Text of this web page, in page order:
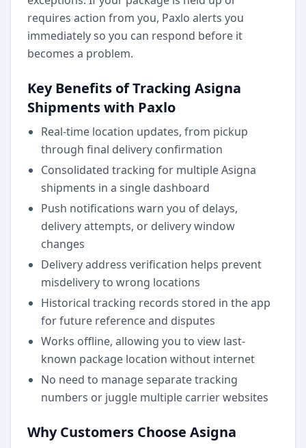
requires action from you, Paxlo alerts you
immediately so you can respond before it
becomes a problem.
Key Benefits of Tracking Asigna
Shipments with Paxlo
Real-time location updates, from pickup
through final delivery confirmation
Consolidated tracking for multiple Asigna
shipments in a single dashboard
Push notifications warn you of delays,
delivery attempts, or delivery window
changes
Delivery address verification helps prevent
misdelivery to wrong locations
Historical tracking records stored in the app
for future reference and disputes
Works offline, allowing you to view last-
known package location without internet
No need to manage separate tracking
numbers or juggle multiple carrier websites
Why Customers Choose Asigna